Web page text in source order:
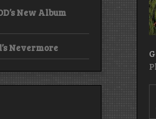
New Album
Nevermore